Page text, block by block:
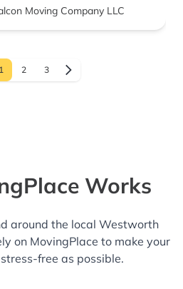
Moving Company LLC
1 2 3
Works
around the local Westworth
on MovingPlace to make your
free as possible.